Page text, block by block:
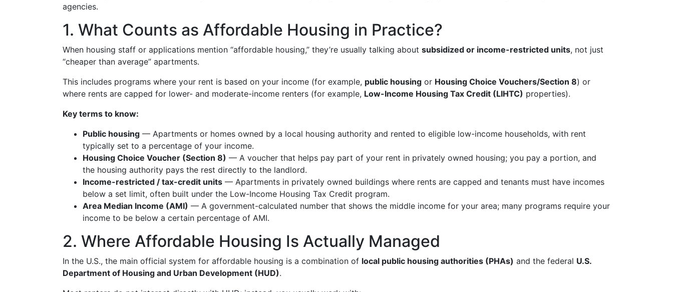
agencies.
1. What Counts as Affordable Housing in Practice?
When housing staff or applications mention “affordable housing,” they’re usually talking about subsidized or income-restricted units, not just
“cheaper than average” apartments.
This includes programs where your rent is based on your income (for example, public housing or Housing Choice Vouchers/Section 8) or
where rents are capped for lower- and moderate-income renters (for example, Low-Income Housing Tax Credit (LIHTC) properties).
Key terms to know:
Public housing — Apartments or homes owned by a local housing authority and rented to eligible low-income households, with rent
typically set to a percentage of your income.
Housing Choice Voucher (Section 8) — A voucher that helps pay part of your rent in privately owned housing; you pay a portion, and
the housing authority pays the rest directly to the landlord.
Income-restricted / tax-credit units — Apartments in privately owned buildings where rents are capped and tenants must have incomes
below a set limit, often built under the Low-Income Housing Tax Credit program.
Area Median Income (AMI) — A government-calculated number that shows the middle income for your area; many programs require your
income to be below a certain percentage of AMI.
2. Where Affordable Housing Is Actually Managed
In the U.S., the main official system for affordable housing is a combination of local public housing authorities (PHAs) and the federal U.S.
Department of Housing and Urban Development (HUD).